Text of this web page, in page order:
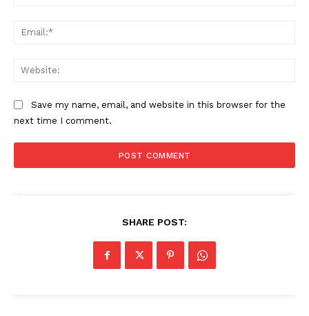
Save my name, email, and website in this browser for the
next time I comment.
SHARE POST: